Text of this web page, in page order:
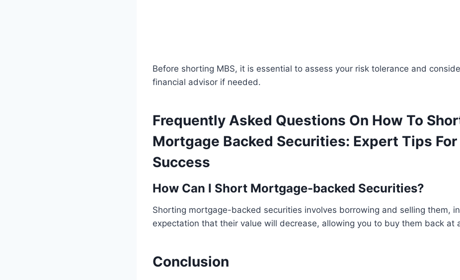
Before shorting MBS, it is essential to assess your risk tolerance and
financial advisor if needed.
Frequently Asked Questions On How To
Mortgage Backed Securities: Expert Tips For
Success
How Can I Short Mortgage-backed Securities?
Shorting mortgage-backed securities involves borrowing and selling them,
expectation that their value will decrease, allowing you to buy them back at
Conclusion